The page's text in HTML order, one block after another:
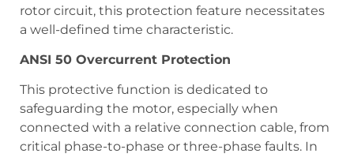
rotor circuit, this protection feature necessitates
a well-defined time characteristic.
ANSI 50 Overcurrent Protection
This protective function is dedicated to
safeguarding the motor, especially when
connected with a relative connection cable, from
critical phase-to-phase or three-phase faults. In